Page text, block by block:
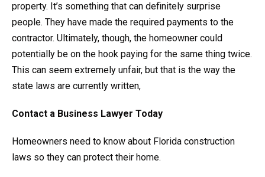
property. It’s something that can definitely surprise
people. They have made the required payments to the
contractor. Ultimately, though, the homeowner could
potentially be on the hook paying for the same thing twice.
This can seem extremely unfair, but that is the way the
state laws are currently written,
Contact a Business Lawyer Today
Homeowners need to know about Florida construction
laws so they can protect their home.